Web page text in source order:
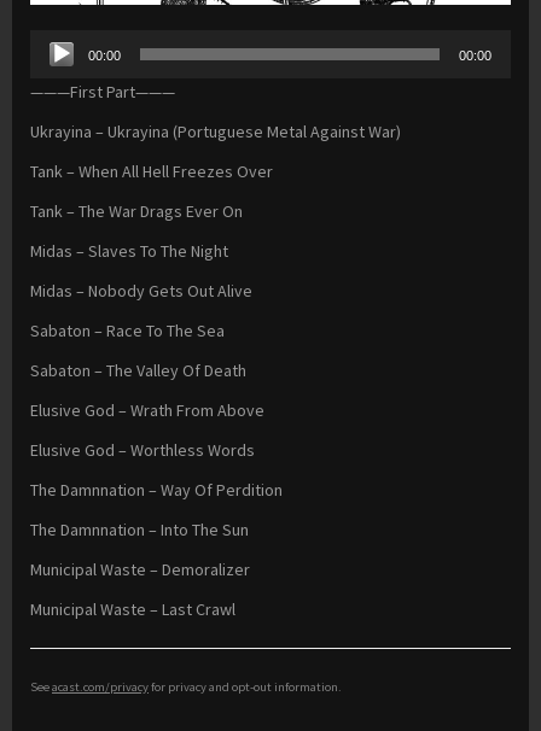
Audio
Player
00:00 00:00
———First Part———
Ukrayina – Ukrayina (Portuguese Metal Against War)
Tank – When All Hell Freezes Over
Tank – The War Drags Ever On
Midas – Slaves To The Night
Midas – Nobody Gets Out Alive
Sabaton – Race To The Sea
Sabaton – The Valley Of Death
Elusive God – Wrath From Above
Elusive God – Worthless Words
The Damnnation – Way Of Perdition
The Damnnation – Into The Sun
Municipal Waste – Demoralizer
Municipal Waste – Last Crawl
Seeacast.com/privacyfor privacy and opt-out information.